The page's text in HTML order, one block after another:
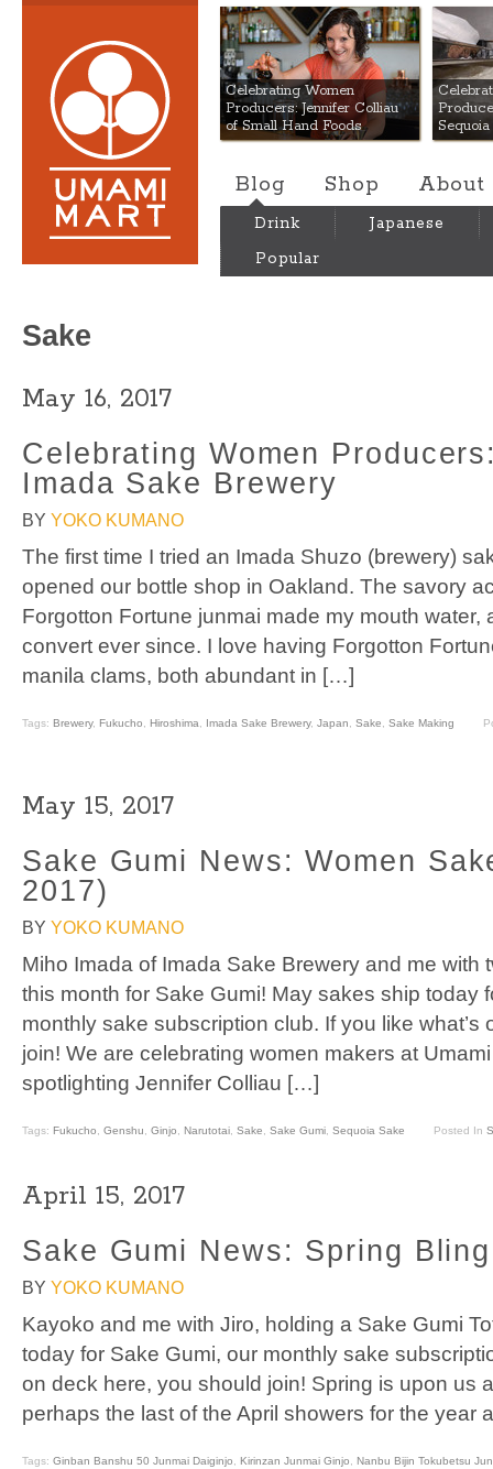
Umami Mart
Celebrating Women
Producers: Jennifer Colliau
of Small Hand Foods
Blog Shop About
Drink
Japanese
Popular
Sake
May 16, 2017
Celebrating Women
Imada Sake Brewery
BY YOKO KUMANO
The first time I tried an Imada Shuzo (brewery)
opened our bottle shop in Oakland. The savory
Forgotton Fortune junmai made my mouth water,
convert ever since. I love having Forgotton
manila clams, both abundant in […]
Tags: Brewery, Fukucho Hiroshima Imada Sake Brewery, Japan Sake Sake Making
May 15, 2017
Sake Gumi News: Women
2017)
BY YOKO KUMANO
Miho Imada of Imada Sake Brewery and me with
this month for Sake Gumi! May sakes ship today
monthly sake subscription club. If you like
join! We are celebrating women makers at
spotlighting Jennifer Colliau […]
Tags: Fukucho Genshu Ginjo Narutotai Sake Sake Gumi Sequoia Sake Posted In
April 15, 2017
Sake Gumi News: Spring
BY YOKO KUMANO
Kayoko and me with Jiro, holding a Sake Gumi
today for Sake Gumi, our monthly sake
on deck here, you should join! Spring is upon us
perhaps the last of the April showers for the year
Tags: Ginban Banshu 50 Junmai Daiginjo, Kirinzan Junmai Ginjo, Nanbu Bijin Tokubetsu